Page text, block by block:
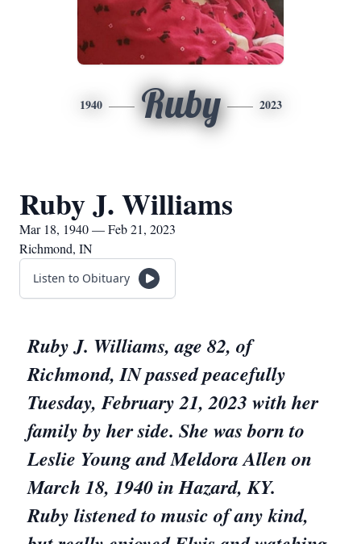
1940 Ruby 2023
Ruby J. Williams
Mar 18, 1940 — Feb 21, 2023
Richmond, IN
Listen to Obituary
Ruby J. Williams, age 82, of
Richmond, IN passed peacefully
Tuesday, February 21, 2023 with her
family by her side. She was born to
Leslie Young and Meldora Allen on
March 18, 1940 in Hazard, KY.
Ruby listened to music of any kind,